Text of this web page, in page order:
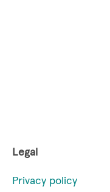
Legal
Privacy policy